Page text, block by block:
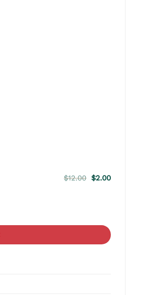
$12.00 Original
$2.00Current